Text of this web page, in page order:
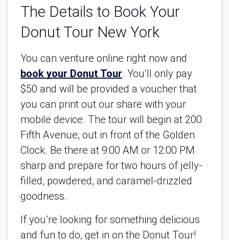
The Details to Book Your
Donut Tour New York
You can venture online right now and
book your Donut Tour. You’ll only pay
$50 and will be provided a voucher that
you can print out our share with your
mobile device. The tour will begin at 200
Fifth Avenue, out in front of the Golden
Clock. Be there at 9:00 AM or 12:00 PM
sharp and prepare for two hours of jelly-
filled, powdered, and caramel-drizzled
goodness.
If you’re looking for something delicious
and fun to do, get in on the Donut Tour!